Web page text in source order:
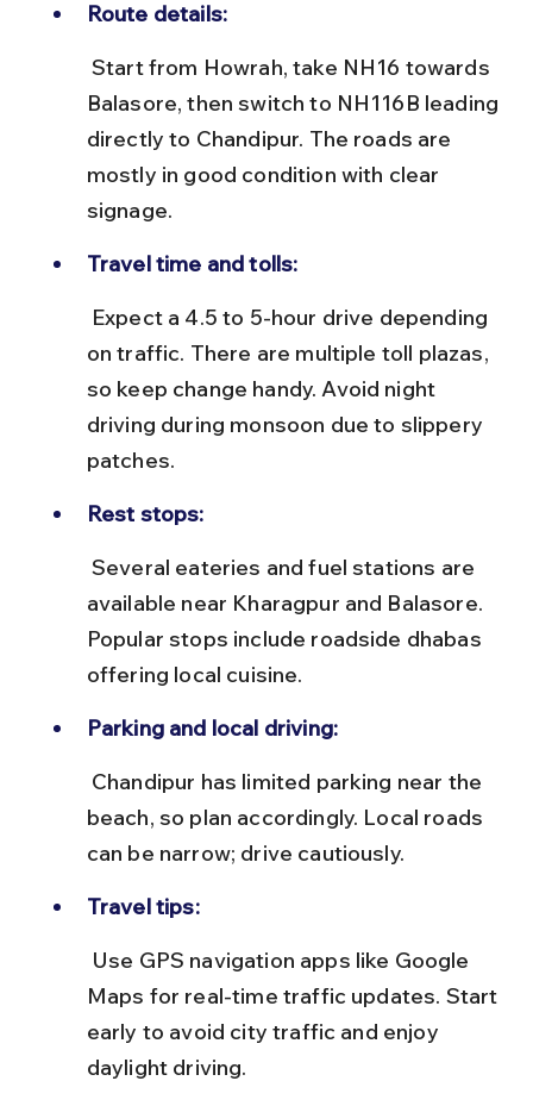
Route details:
Balasore, then switch to NH116B leading
directly to Chandipur. The roads are
mostly in good condition with clear
signage.
Travel time and tolls:
on traffic. There are multiple toll plazas,
so keep change handy. Avoid night
driving during monsoon due to slippery
patches.
Rest stops:
available near Kharagpur and Balasore.
Popular stops include roadside dhabas
offering local cuisine.
Parking and local driving:
beach, so plan accordingly. Local roads
can be narrow; drive cautiously.
Travel tips:
Maps for real-time traffic updates. Start
early to avoid city traffic and enjoy
daylight driving.